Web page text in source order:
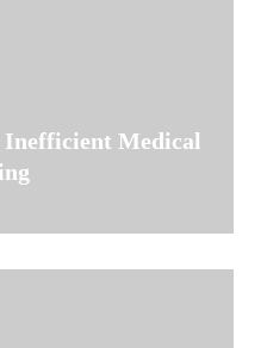
Inefficient Medical